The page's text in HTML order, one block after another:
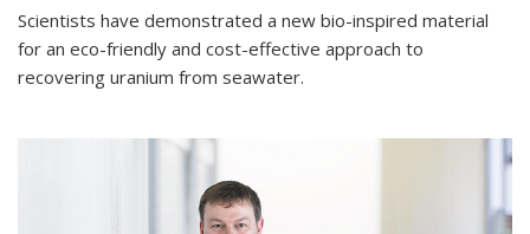
Scientists have demonstrated a new bio-inspired material
for an eco-friendly and cost-effective approach to
recovering uranium from seawater.